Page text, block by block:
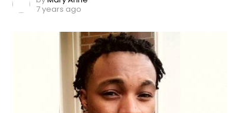
7 years ago